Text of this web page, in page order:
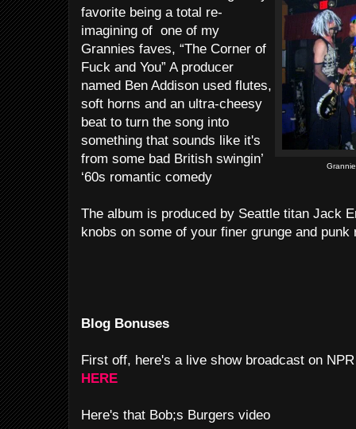
favorite being a total re-
imagining of one of my
Grannies faves, “The Corner of
Fuck and You” A producer
named Ben Addison used flutes,
soft horns and an ultra-cheesy
beat to turn the song into
something that sounds like it's
from some bad British swingin’
‘60s romantic comedy
The album is produced by Seattle titan Jack
knobs on some of your finer grunge and punk
Blog Bonuses
First off, here's a live show broadcast on
HERE
Here's that Bob;s Burgers video